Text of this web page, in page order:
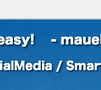
it easy!